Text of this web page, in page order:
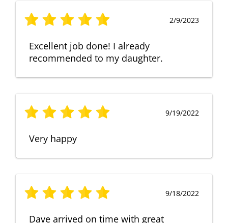
2/9/2023
Excellent job done! I already
recommended to my daughter.
9/19/2022
Very happy
9/18/2022
Dave arrived on time with great